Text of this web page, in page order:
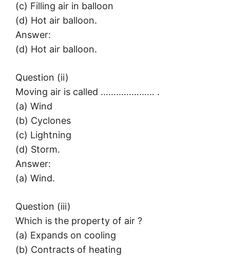
(c) Filling air in balloon
(d) Hot air balloon.
Answer:
(d) Hot air balloon.
Question (ii)
Moving air is called ………………… .
(a) Wind
(b) Cyclones
(c) Lightning
(d) Storm.
Answer:
(a) Wind.
Question (iii)
Which is the property of air ?
(a) Expands on cooling
(b) Contracts of heating